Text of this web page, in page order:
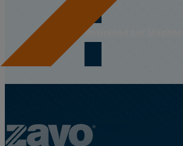
Download our Mapbook